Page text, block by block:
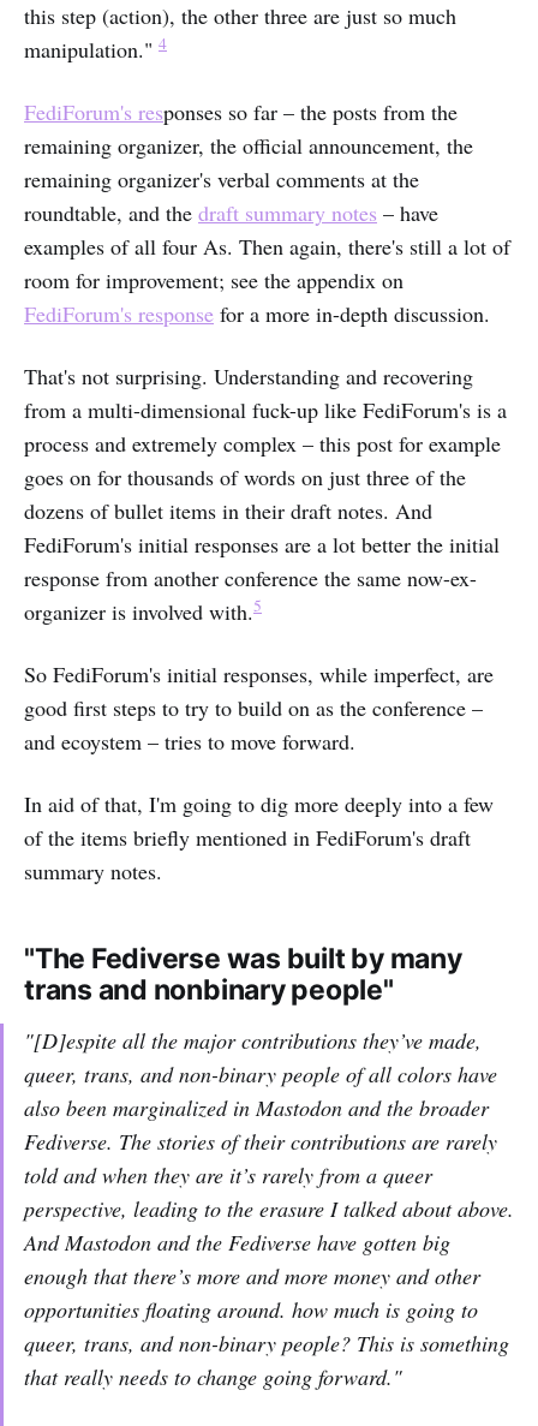
this step (action), the other three are just so much
manipulation." 4
FediForum's responses so far – the posts from the
remaining organizer, the official announcement, the
remaining organizer's verbal comments at the
roundtable, and the draft summary notes – have
examples of all four As. Then again, there's still a lot of
room for improvement; see the appendix on
FediForum's response for a more in-depth discussion.
That's not surprising. Understanding and recovering
from a multi-dimensional fuck-up like FediForum's is a
process and extremely complex – this post for example
goes on for thousands of words on just three of the
dozens of bullet items in their draft notes. And
FediForum's initial responses are a lot better the initial
response from another conference the same now-ex-
organizer is involved with.5
So FediForum's initial responses, while imperfect, are
good first steps to try to build on as the conference –
and ecoystem – tries to move forward.
In aid of that, I'm going to dig more deeply into a few
of the items briefly mentioned in FediForum's draft
summary notes.
"The Fediverse was built by many
trans and nonbinary people"
"[D]espite all the major contributions they’ve made,
queer, trans, and non-binary people of all colors have
also been marginalized in Mastodon and the broader
Fediverse. The stories of their contributions are rarely
told and when they are it’s rarely from a queer
perspective, leading to the erasure I talked about above.
And Mastodon and the Fediverse have gotten big
enough that there’s more and more money and other
opportunities floating around. how much is going to
queer, trans, and non-binary people? This is something
that really needs to change going forward."